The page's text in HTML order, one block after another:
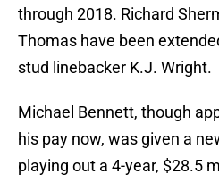
through 2018. Richard
Thomas have been
stud linebacker K.J. Wright.
Michael Bennett, though
his pay now, was given a
playing out a 4-year, $28.5